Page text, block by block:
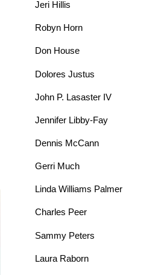
Jeri Hillis
Robyn Horn
Don House
Dolores Justus
John P. Lasaster IV
Jennifer Libby-Fay
Dennis McCann
Gerri Much
Linda Williams Palmer
Charles Peer
Sammy Peters
Laura Raborn